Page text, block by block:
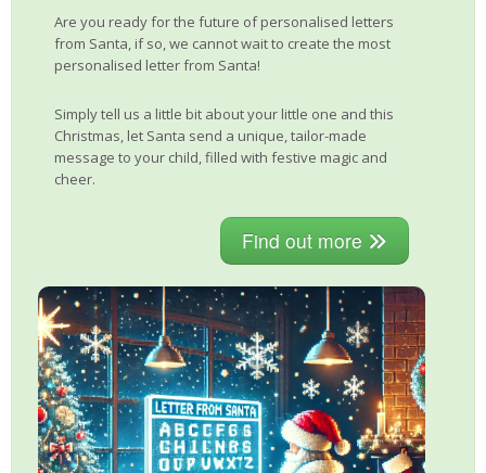
Are you ready for the future of personalised letters
from Santa, if so, we cannot wait to create the most
personalised letter from Santa!
Simply tell us a little bit about your little one and this
Christmas, let Santa send a unique, tailor-made
message to your child, filled with festive magic and
cheer.
Find out more